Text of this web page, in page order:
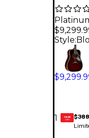
Style:
1 GEAR
CARD